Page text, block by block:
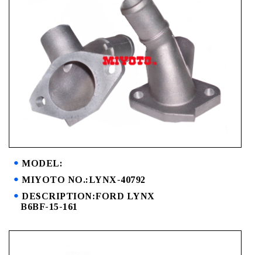
MODEL:
MIYOTO NO.:LYNX-40792
DESCRIPTION:FORD LYNX
B6BF-15-161